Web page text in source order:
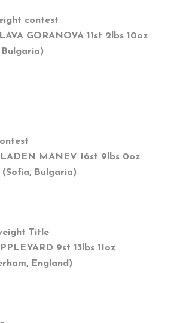
contest
GORANOVA 11st 2lbs 10oz
)
MANEV 16st 9lbs 0oz
Bulgaria)
Title
9st 13lbs 11oz
England )